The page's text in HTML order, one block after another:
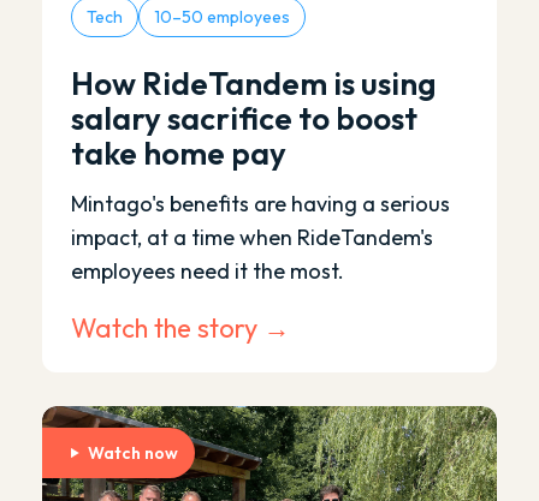
Tech 10–50 employees
How RideTandem is using
salary sacrifice to boost
take home pay
Mintago's benefits are having a serious
impact, at a time when RideTandem's
employees need it the most.
Watch the story →
Watch now